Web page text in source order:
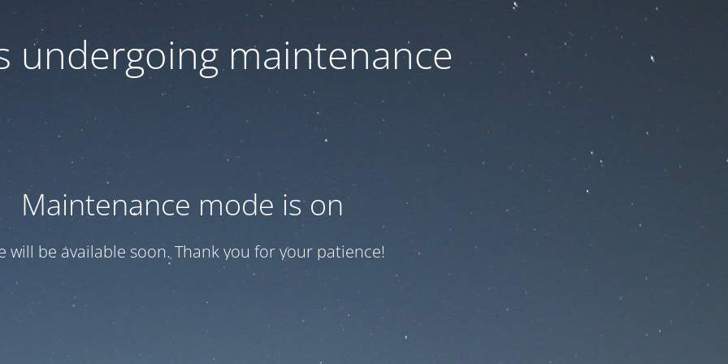
undergoing maintenance
Maintenance mode is on
will be available soon. Thank you for your patience!